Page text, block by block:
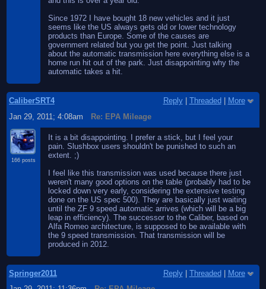
Since 1972 I have bought 18 new vehicles and it just
seems like the US always gets old or lower technology
products than Europe. Some of the causes are
government related but you get the point. Just talking
about the automatic transmission here everything else is a
home run hit out of the park. Just disappointing why the
automatic takes a hit.
CaliberSRT4 Reply| Threaded | More
Jan 29, 2011; 4:08am
Re: EPA Mileage
166 posts
It is a bit disappointing. I prefer a stick, but I feel your
pain. Slushbox users shouldn't be punished to such an
extent. ;)
I feel like this transmission was used because there just
weren't many good options on the table (probably had to be
locked down very early, considering the extensive testing
done on the US spec 500). They are basically just waiting
until the ZF 9 speed automatic arrives (which will be a big
leap in efficiency). The successor to the Caliber, based on
Alfa Romeo architecture, is supposed to be available with
the 9 speed transmission. That transmission will be
produced in 2012.
Springer2011 Reply| Threaded | More